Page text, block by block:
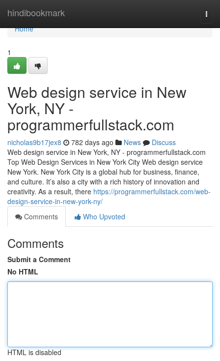
hindibookmark
Home
Home
1
Web design service in New
York, NY -
programmerfullstack.com
nicholas9b17jex8 782 days ago News
Discuss
Web design service in New York, NY - programmerfullstack.com
Top Web Design Services in New York City Web design service
New York. New York City is a global hub for business, finance,
and culture. It’s also a city with a rich history of innovation and
creativity. As a result, there https://programmerfullstack.com/web-
design-service-in-new-york-ny/
Comments
Who Upvoted
Comments
Submit a Comment
No HTML
HTML is disabled